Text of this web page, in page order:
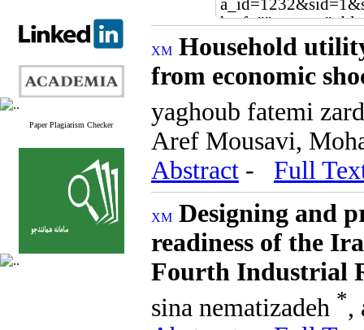
Paper Plagiarism Checker
Household
from economic
yaghoub fatemi
Aref Mousavi,
Abstract - Full
Designing and
readiness of the
Fourth Industrial
sina nematizadeh *,